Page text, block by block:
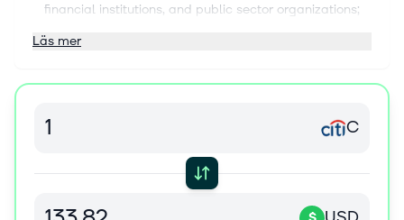
financial institutions, and public sector organizations;
clients, local market expertise, post-trade technologies,
The Markets segment offers sales and trading services
and commodities to corporate, institutional, and public
asset classes, risk management solutions, financing, and
prime brokerage. The Banking segment includes
investment banking services comprising equity and debt
Läs mer
C